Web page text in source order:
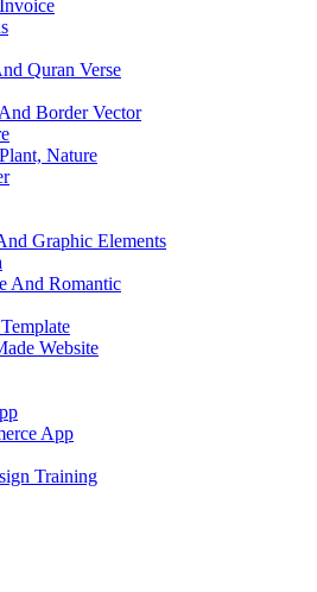
Quran Verse
Border Vector
Nature
Graphic Elements
And Romantic
Website
App
Training